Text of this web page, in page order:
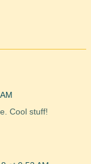
Cool stuff!